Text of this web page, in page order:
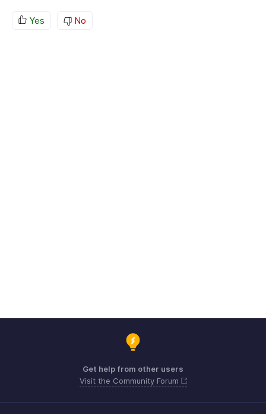
Yes No
Get help from other users
Visit the Community Forum